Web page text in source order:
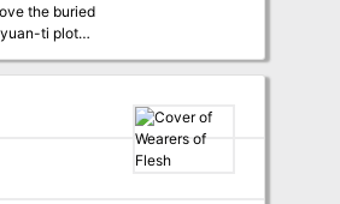
the buried